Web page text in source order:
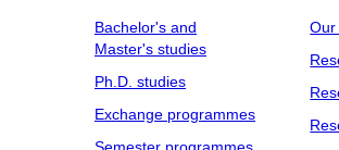
Bachelor's and
Master's studies
Ph.D. studies
Exchange programmes
Semester programmes
Our